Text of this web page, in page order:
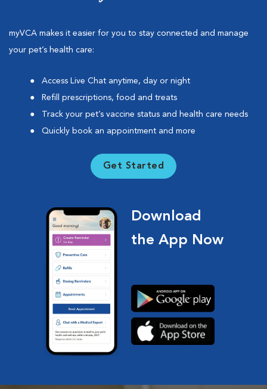
myVCA makes it easier for you to stay connected and manage
your pet’s health care:
Access Live Chat anytime, day or night
Refill prescriptions, food and treats
Track your pet’s vaccine status and health care needs
Quickly book an appointment and more
Get Started
Download
the App Now